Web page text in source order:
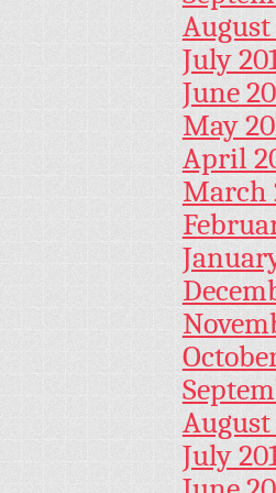
August
July
June
May
April
March
August
July